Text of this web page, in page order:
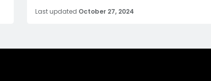
Last updated October 27, 2024